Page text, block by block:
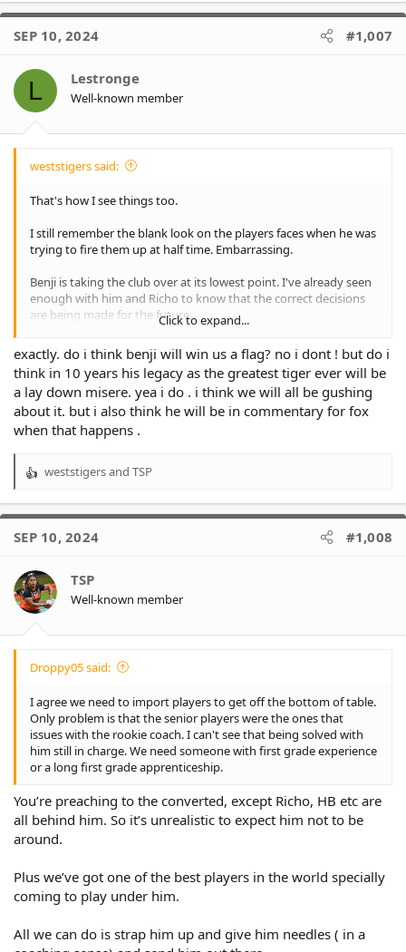
a
t
o
s
SEP 10, 2024 #1,007
L Lestronge
Well-known member
weststigers said:
That's how I see things too.
I still remember the blank look on the players faces when he was
trying to fire them up at half time. Embarrassing.
Benji is taking the club over at its lowest point. I've already seen
enough with him and Richo to know that the correct decisions
are being made for the future.
He may or not be the "right" coach, but nobody is saying that
our club and recruitment decisions don't make any sense like
previous administrations.
On Madge and Sheens, sadly it seems like their hands were tied
by the board to a degree which probably contributed to their
Click to expand...
exactly. do i think benji will win us a flag? no i dont ! but do i
think in 10 years his legacy as the greatest tiger ever will be
a lay down misere. yea i do . i think we will all be gushing
about it. but i also think he will be in commentary for fox
when that happens .
R
a
t
o
n
s
weststigersand TSP
SEP 10, 2024 #1,008
TSP
Well-known member
Droppy05 said:
I agree we need to import players to get off the bottom of table.
Only problem is that the senior players were the ones that
issues with the rookie coach. I can't see that being solved with
him still in charge. We need someone with first grade experience
or a long first grade apprenticeship.
You’re preaching to the converted, except Richo, HB etc are
all behind him. So it’s unrealistic to expect him not to be
around.
Plus we’ve got one of the best players in the world specially
coming to play under him.
All we can do is strap him up and give him needles ( in a